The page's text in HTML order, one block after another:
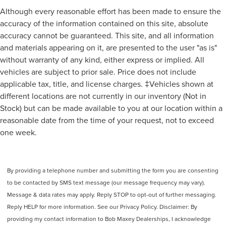
Drivetrain Drive Mode Selector
Steering Wheel Mounted Controls Cruise Controls
Storage Cargo Net
Steering Wheel Mounted Controls Phone
Rear View Camera
Steering Wheel Mounted Controls Audio
Driver Seat Adjustable Lumbar Support: Power
Driver Seat Power Adjustments: 10
Storage Door Pockets
Grille Color Black
Doors Liftgate Window: Fixed
Drivetrain Oil Cooler: Auxiliary
Storage Cargo Tie-Down Anchors And Hooks
Engine Push-Button Start
Although every reasonable effort has been made to ensure the
accuracy of the information contained on this site, absolute
accuracy cannot be guaranteed. This site, and all information
and materials appearing on it, are presented to the user "as is"
without warranty of any kind, either express or implied. All
vehicles are subject to prior sale. Price does not include
applicable tax, title, and license charges. ‡Vehicles shown at
different locations are not currently in our inventory (Not in
Stock) but can be made available to you at our location within a
reasonable date from the time of your request, not to exceed
one week.
By providing a telephone number and submitting the form you are consenting
to be contacted by SMS text message (our message frequency may vary).
Message & data rates may apply. Reply STOP to opt-out of further messaging.
Reply HELP for more information. See our Privacy Policy. Disclaimer: By
providing my contact information to Bob Maxey Dealerships, I acknowledge